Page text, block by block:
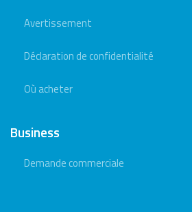
Avertissement
Déclaration de confidentialité
Où acheter
Business
Demande commerciale